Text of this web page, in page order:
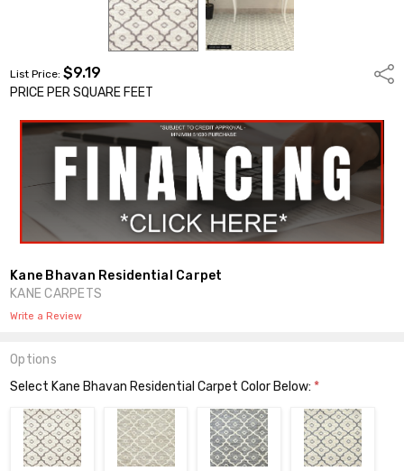
List Price:$9.19
PRICE PER SQUARE FEET
Kane Bhavan Residential Carpet
KANE CARPETS
Write a Review
Options
Select Kane Bhavan Residential Carpet Color Below: *